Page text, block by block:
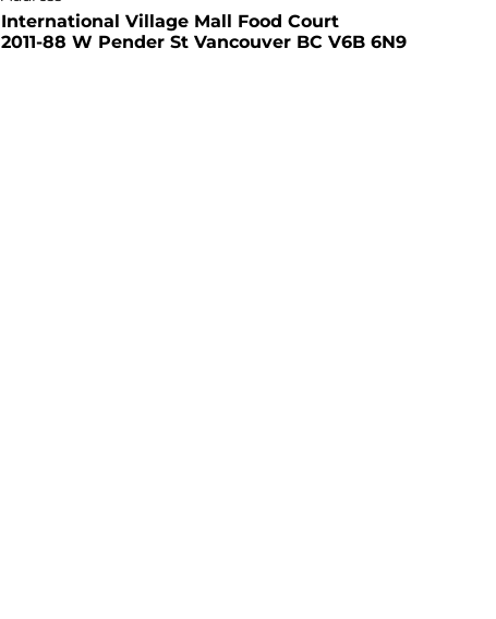
International Village Mall Food Court
2011-88 W Pender St Vancouver BC V6B 6N9